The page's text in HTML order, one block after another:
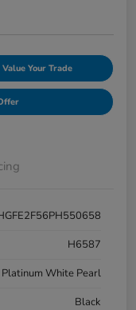
Value Your Trade
H6587
Platinum White Pearl
Black